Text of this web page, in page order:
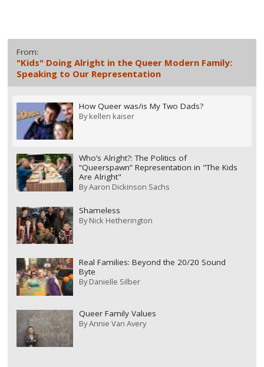
From:
"Kids" Doing Alright in the Queer Modern Family:
Speaking to Our Representation
How Queer was/is My Two Dads?
Bykellen kaiser
Who’s Alright?: The Politics of
“Queerspawn” Representation in "The Kids
Are Alright"
ByAaron Dickinson Sachs
Shameless
ByNick Hetherington
Real Families: Beyond the 20/20 Sound
Byte
ByDanielle Silber
Queer Family Values
ByAnnie Van Avery